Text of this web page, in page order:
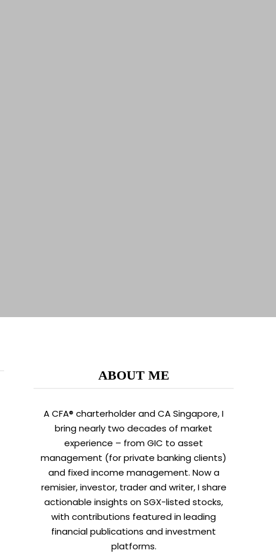
ABOUT ME
A CFA® charterholder and CA Singapore, I
bring nearly two decades of market
experience – from GIC to asset
management (for private banking clients)
and fixed income management. Now a
remisier, investor, trader and writer, I share
actionable insights on SGX-listed stocks,
with contributions featured in leading
financial publications and investment
platforms.